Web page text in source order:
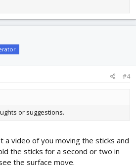
#4
or suggestions.
a video of you moving the sticks and
the sticks for a second or two in
the surface move.